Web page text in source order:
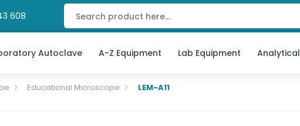
608
Autoclave A-Z Equipment Lab Equipment
Educational Microscope LEM-A11